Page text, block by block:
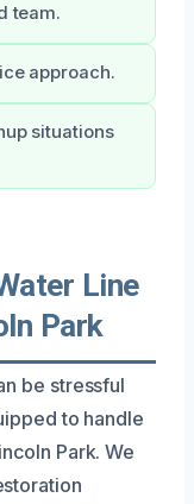
team.
approach.
situations
Line
Park
be stressful
to handle
Park. We